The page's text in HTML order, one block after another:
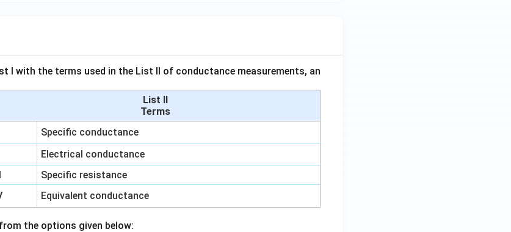
I with the terms used in the List II of conductance measurements, an
List II
Terms
Specific conductance
Electrical conductance
Specific resistance
Equivalent conductance
the options given below: